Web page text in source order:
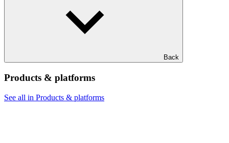
Back
Products & platforms
See all in Products & platforms